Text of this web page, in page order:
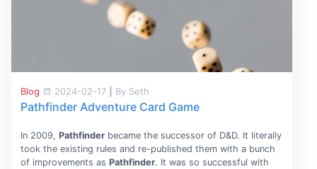
Blog 2024-02-17 By Seth
Pathfinder Adventure Card Game
In 2009, Pathfinderbecame the successor of D&D. It literally
took the existing rules and re-published them with a bunch
of improvements as Pathfinder. It was so successful with